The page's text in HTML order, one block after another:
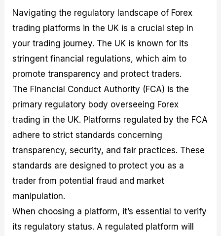
Navigating the regulatory landscape of Forex
trading platforms in the UK is a crucial step in
your trading journey. The UK is known for its
stringent financial regulations, which aim to
promote transparency and protect traders.
The Financial Conduct Authority (FCA) is the
primary regulatory body overseeing Forex
trading in the UK. Platforms regulated by the FCA
adhere to strict standards concerning
transparency, security, and fair practices. These
standards are designed to protect you as a
trader from potential fraud and market
manipulation.
When choosing a platform, it’s essential to verify
its regulatory status. A regulated platform will